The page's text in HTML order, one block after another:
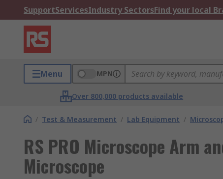
SupportServicesIndustry SectorsFind your local
Menu MPN
Over 800,000 products available
/ Test & Measurement / Lab Equipment /
RS PRO Microscope Arm
Microscope